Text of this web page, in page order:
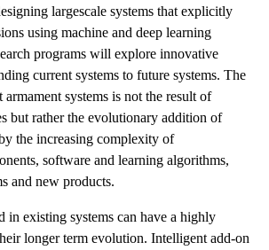
largescale systems that explicitly
using machine and deep learning
programs will explore innovative
current systems to future systems. The
systems is not the result of
but rather the evolutionary addition of
the increasing complexity of
software and learning algorithms,
and new products.
in existing systems can have a highly
longer term evolution. Intelligent add-on